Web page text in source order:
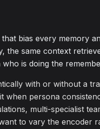
bias every memory
the same context
is doing the
with or without a
when persona
multi-specialist
to vary the encoder